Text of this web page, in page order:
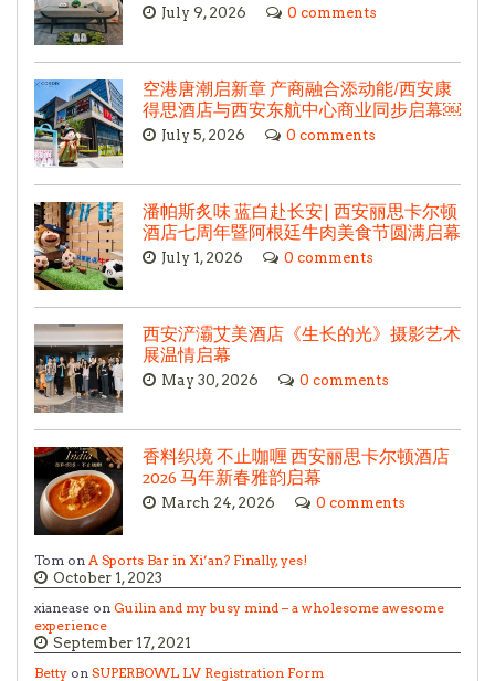
July 9, 2026 0 comments
空港唐潮启新章 产商融合添动能/西安康
得思酒店与西安东航中心商业同步启幕￼
July 5, 2026 0 comments
潘帕斯炙味 蓝白赴长安| 西安丽思卡尔顿
酒店七周年暨阿根廷牛肉美食节圆满启幕
July 1, 2026 0 comments
西安浐灞艾美酒店《生长的光》摄影艺术
展温情启幕
May 30, 2026 0 comments
香料织境 不止咖喱 西安丽思卡尔顿酒店
2026 马年新春雅韵启幕
March 24, 2026 0 comments
Tom on A Sports Bar in Xi’an? Finally, yes!
October 1, 2023
xianease on Guilin and my busy mind – a wholesome awesome
experience
September 17, 2021
Betty on SUPERBOWL LV Registration Form